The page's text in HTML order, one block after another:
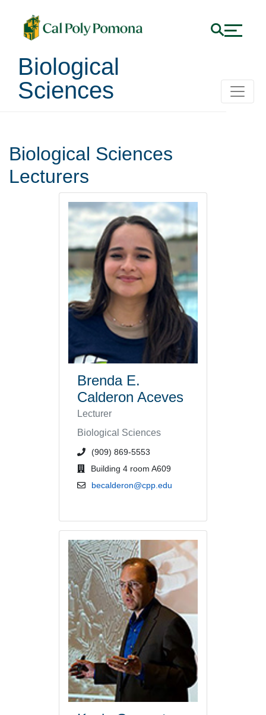
Biological
Sciences
Lecturers
Biological Sciences
Lecturers
Brenda E.
Calderon Aceves
Lecturer
Biological Sciences
phone number or extension
(909) 869-5553
office location
Building 4 room A609
email address
becalderon@cpp.edu